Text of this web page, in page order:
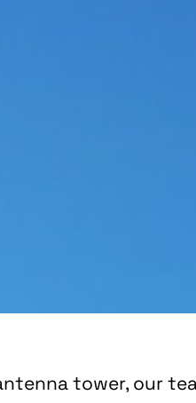
tower, our